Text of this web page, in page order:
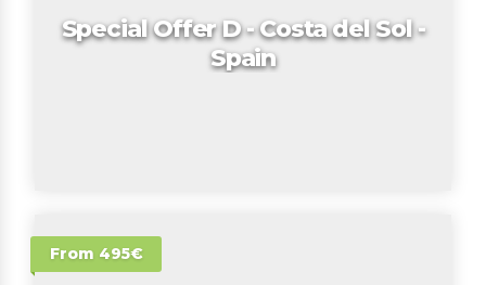
Special Offer D - Costa del Sol -
Spain
From 495€